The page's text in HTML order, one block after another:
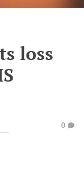
loss
0